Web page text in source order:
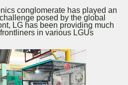
conglomerate has played an
posed by the global
LG has been providing much
in various LGUs